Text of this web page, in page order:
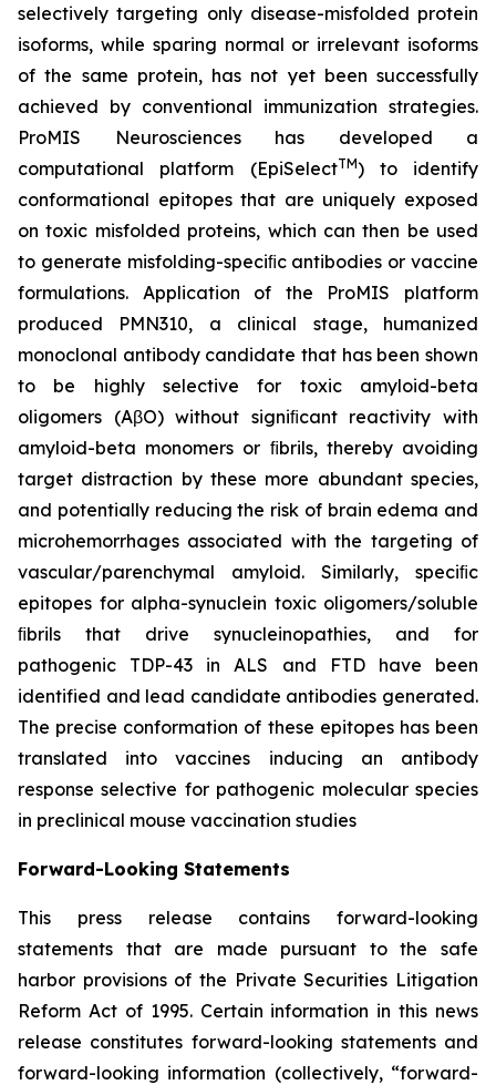
selectively targeting only disease-misfolded protein
isoforms, while sparing normal or irrelevant isoforms
of the same protein, has not yet been successfully
achieved by conventional immunization strategies.
ProMIS Neurosciences has developed a
computational platform (EpiSelectTM) to identify
conformational epitopes that are uniquely exposed
on toxic misfolded proteins, which can then be used
to generate misfolding-speciﬁc antibodies or vaccine
formulations. Application of the ProMIS platform
produced PMN310, a clinical stage, humanized
monoclonal antibody candidate that has been shown
to be highly selective for toxic amyloid-beta
oligomers (AβO) without signiﬁcant reactivity with
amyloid-beta monomers or ﬁbrils, thereby avoiding
target distraction by these more abundant species,
and potentially reducing the risk of brain edema and
microhemorrhages associated with the targeting of
vascular/parenchymal amyloid. Similarly, speciﬁc
epitopes for alpha-synuclein toxic oligomers/soluble
ﬁbrils that drive synucleinopathies, and for
pathogenic TDP-43 in ALS and FTD have been
identified and lead candidate antibodies generated.
The precise conformation of these epitopes has been
translated into vaccines inducing an antibody
response selective for pathogenic molecular species
in preclinical mouse vaccination studies
Forward-Looking Statements
This press release contains forward-looking
statements that are made pursuant to the safe
harbor provisions of the Private Securities Litigation
Reform Act of 1995. Certain information in this news
release constitutes forward-looking statements and
forward-looking information (collectively, ‎‎“forward-